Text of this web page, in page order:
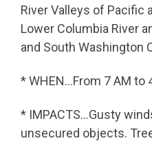
River Valleys of Pacific
Lower Columbia River
and South Washington
* WHEN…From 7 AM to
* IMPACTS…Gusty
unsecured objects.